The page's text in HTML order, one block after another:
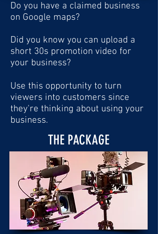
Do you have a claimed business
on Google maps?
Did you know you can upload a
short 30s promotion video for
your business?
Use this opportunity to turn
viewers into customers since
they're thinking about using your
business.
THE PACKAGE
PREVIOUS EXAMPLES